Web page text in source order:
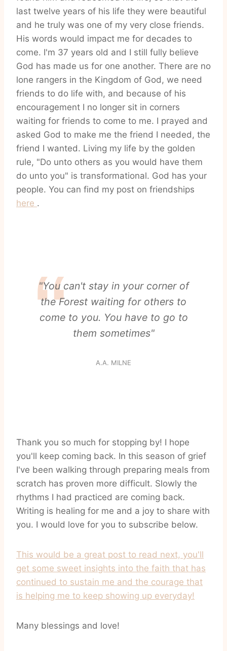
last twelve years of his life they were beautiful
and he truly was one of my very close friends.
His words would impact me for decades to
come. I'm 37 years old and I still fully believe
God has made us for one another. There are no
lone rangers in the Kingdom of God, we need
friends to do life with, and because of his
encouragement I no longer sit in corners
waiting for friends to come to me. I prayed and
asked God to make me the friend I needed, the
friend I wanted. Living my life by the golden
rule, "Do unto others as you would have them
do unto you" is transformational. God has your
people. You can find my post on friendships
here .
"You can't stay in your corner of
the Forest waiting for others to
come to you. You have to go to
them sometimes"
A.A. MILNE
Thank you so much for stopping by! I hope
you'll keep coming back. In this season of grief
I've been walking through preparing meals from
scratch has proven more difficult. Slowly the
rhythms I had practiced are coming back.
Writing is healing for me and a joy to share with
you. I would love for you to subscribe below.
This would be a great post to read next, you'll
get some sweet insights into the faith that has
continued to sustain me and the courage that
is helping me to keep showing up everyday!
Many blessings and love!